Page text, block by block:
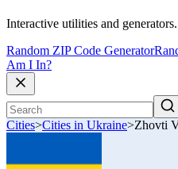
Interactive utilities and generators.
Random ZIP Code Generator
Am I In?
Cities>Cities in Ukraine>Zhovti